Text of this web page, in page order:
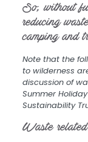
So, without
reducing
camping and
Note that the
to wilderness
discussion of
Summer
Sustainability
Waste